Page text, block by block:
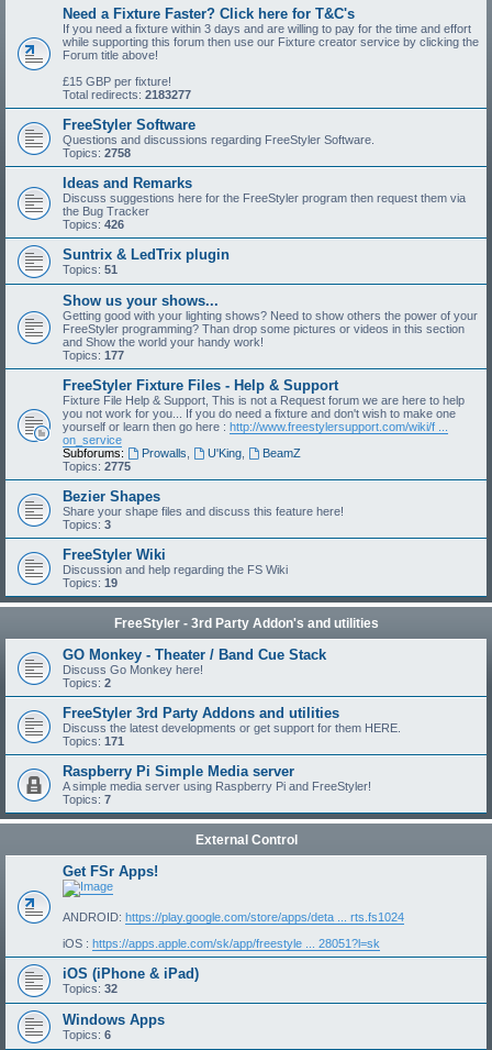
Need a Fixture Faster? Click here for T&C's
If you need a fixture within 3 days and are willing to pay for the time and effort
while supporting this forum then use our Fixture creator service by clicking the
Forum title above!
£15 GBP per fixture!
Total redirects: 2183277
FreeStyler Software
Questions and discussions regarding FreeStyler Software.
Topics: 2758
Ideas and Remarks
Discuss suggestions here for the FreeStyler program then request them via
the Bug Tracker
Topics: 426
Suntrix & LedTrix plugin
Topics: 51
Show us your shows...
Getting good with your lighting shows? Need to show others the power of your
FreeStyler programming? Than drop some pictures or videos in this section
and Show the world your handy work!
Topics: 177
FreeStyler Fixture Files - Help & Support
Fixture File Help & Support, This is not a Request forum we are here to help
you not work for you... If you do need a fixture and don't wish to make one
yourself or learn then go here : http://www.freestylersupport.com/wiki/f ...
on_service
Subforums:
Prowalls U'King,
BeamZ
Topics: 2775
Bezier Shapes
Share your shape files and discuss this feature here!
Topics: 3
FreeStyler Wiki
Discussion and help regarding the FS Wiki
Topics: 19
FreeStyler - 3rd Party Addon's and utilities
GO Monkey - Theater / Band Cue Stack
Discuss Go Monkey here!
Topics: 2
FreeStyler 3rd Party Addons and utilities
Discuss the latest developments or get support for them HERE.
Topics: 171
Raspberry Pi Simple Media server
A simple media server using Raspberry Pi and FreeStyler!
Topics: 7
External Control
Get FSr Apps!
ANDROID: https://play.google.com/store/apps/deta ... rts.fs1024
iOS : https://apps.apple.com/sk/app/freestyle ... 28051?l=sk
iOS (iPhone & iPad)
Topics: 32
Windows Apps
Topics: 6